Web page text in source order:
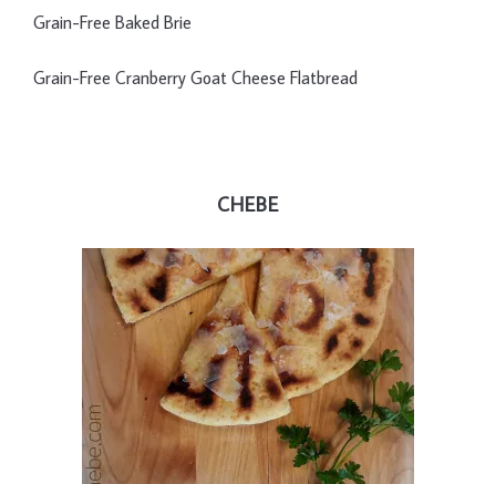
Grain-Free Baked Brie
Grain-Free Cranberry Goat Cheese Flatbread
CHEBE